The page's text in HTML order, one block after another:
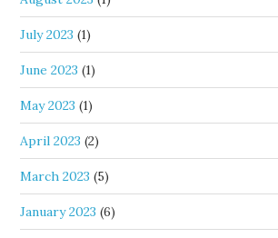
July 2023 (1)
June 2023 (1)
May 2023 (1)
April 2023 (2)
March 2023 (5)
January 2023 (6)